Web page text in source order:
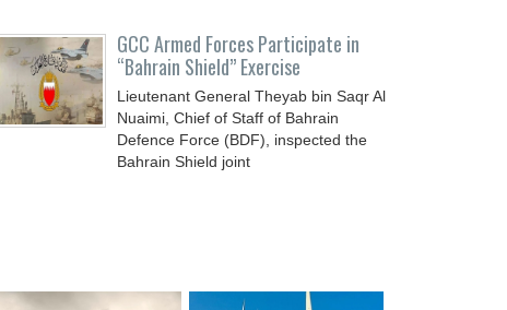
GCC Armed Forces Participate in
“Bahrain Shield” Exercise
Lieutenant General Theyab bin Saqr Al
Nuaimi, Chief of Staff of Bahrain
Defence Force (BDF), inspected the
Bahrain Shield joint